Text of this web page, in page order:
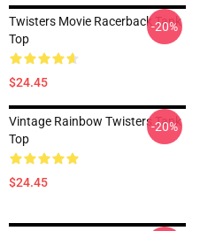
Twisters Movie Racerback Tank
Top
$24.45
-20%
Vintage Rainbow Twisters Tank
Top
$24.45
-20%